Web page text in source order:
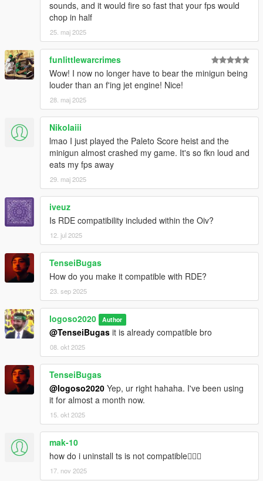
sounds, and it would fire so fast that your fps would
chop in half
25. maj 2025
funlittlewarcrimes
Wow! I now no longer have to bear the minigun being
louder than an f'ing jet engine! Nice!
28. maj 2025
Nikolaiii
lmao I just played the Paleto Score heist and the
minigun almost crashed my game. It's so fkn loud and
eats my fps away
29. maj 2025
iveuz
Is RDE compatibility included within the Oiv?
12. jul 2025
TenseiBugas
How do you make it compatible with RDE?
23. sep 2025
logoso2020 Author
@TenseiBugas it is already compatible bro
08. okt 2025
TenseiBugas
@logoso2020 Yep, ur right hahaha. I've been using
it for almost a month now.
15. okt 2025
mak-10
how do i uninstall ts is not compatible🤦🏾‍♂️
17. nov 2025